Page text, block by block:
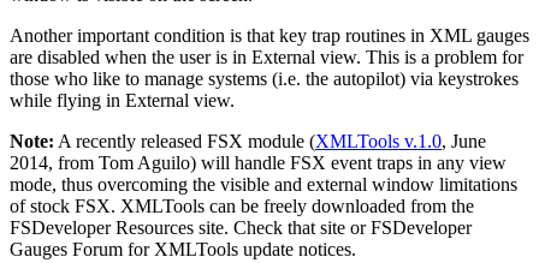
Another important condition is that key trap routines in XML gauges
are disabled when the user is in External view. This is a problem for
those who like to manage systems (i.e. the autopilot) via keystrokes
while flying in External view.
Note: A recently released FSX module (XMLTools v.1.0, June
2014, from Tom Aguilo) will handle FSX event traps in any view
mode, thus overcoming the visible and external window limitations
of stock FSX. XMLTools can be freely downloaded from the
FSDeveloper Resources site. Check that site or FSDeveloper
Gauges Forum for XMLTools update notices.